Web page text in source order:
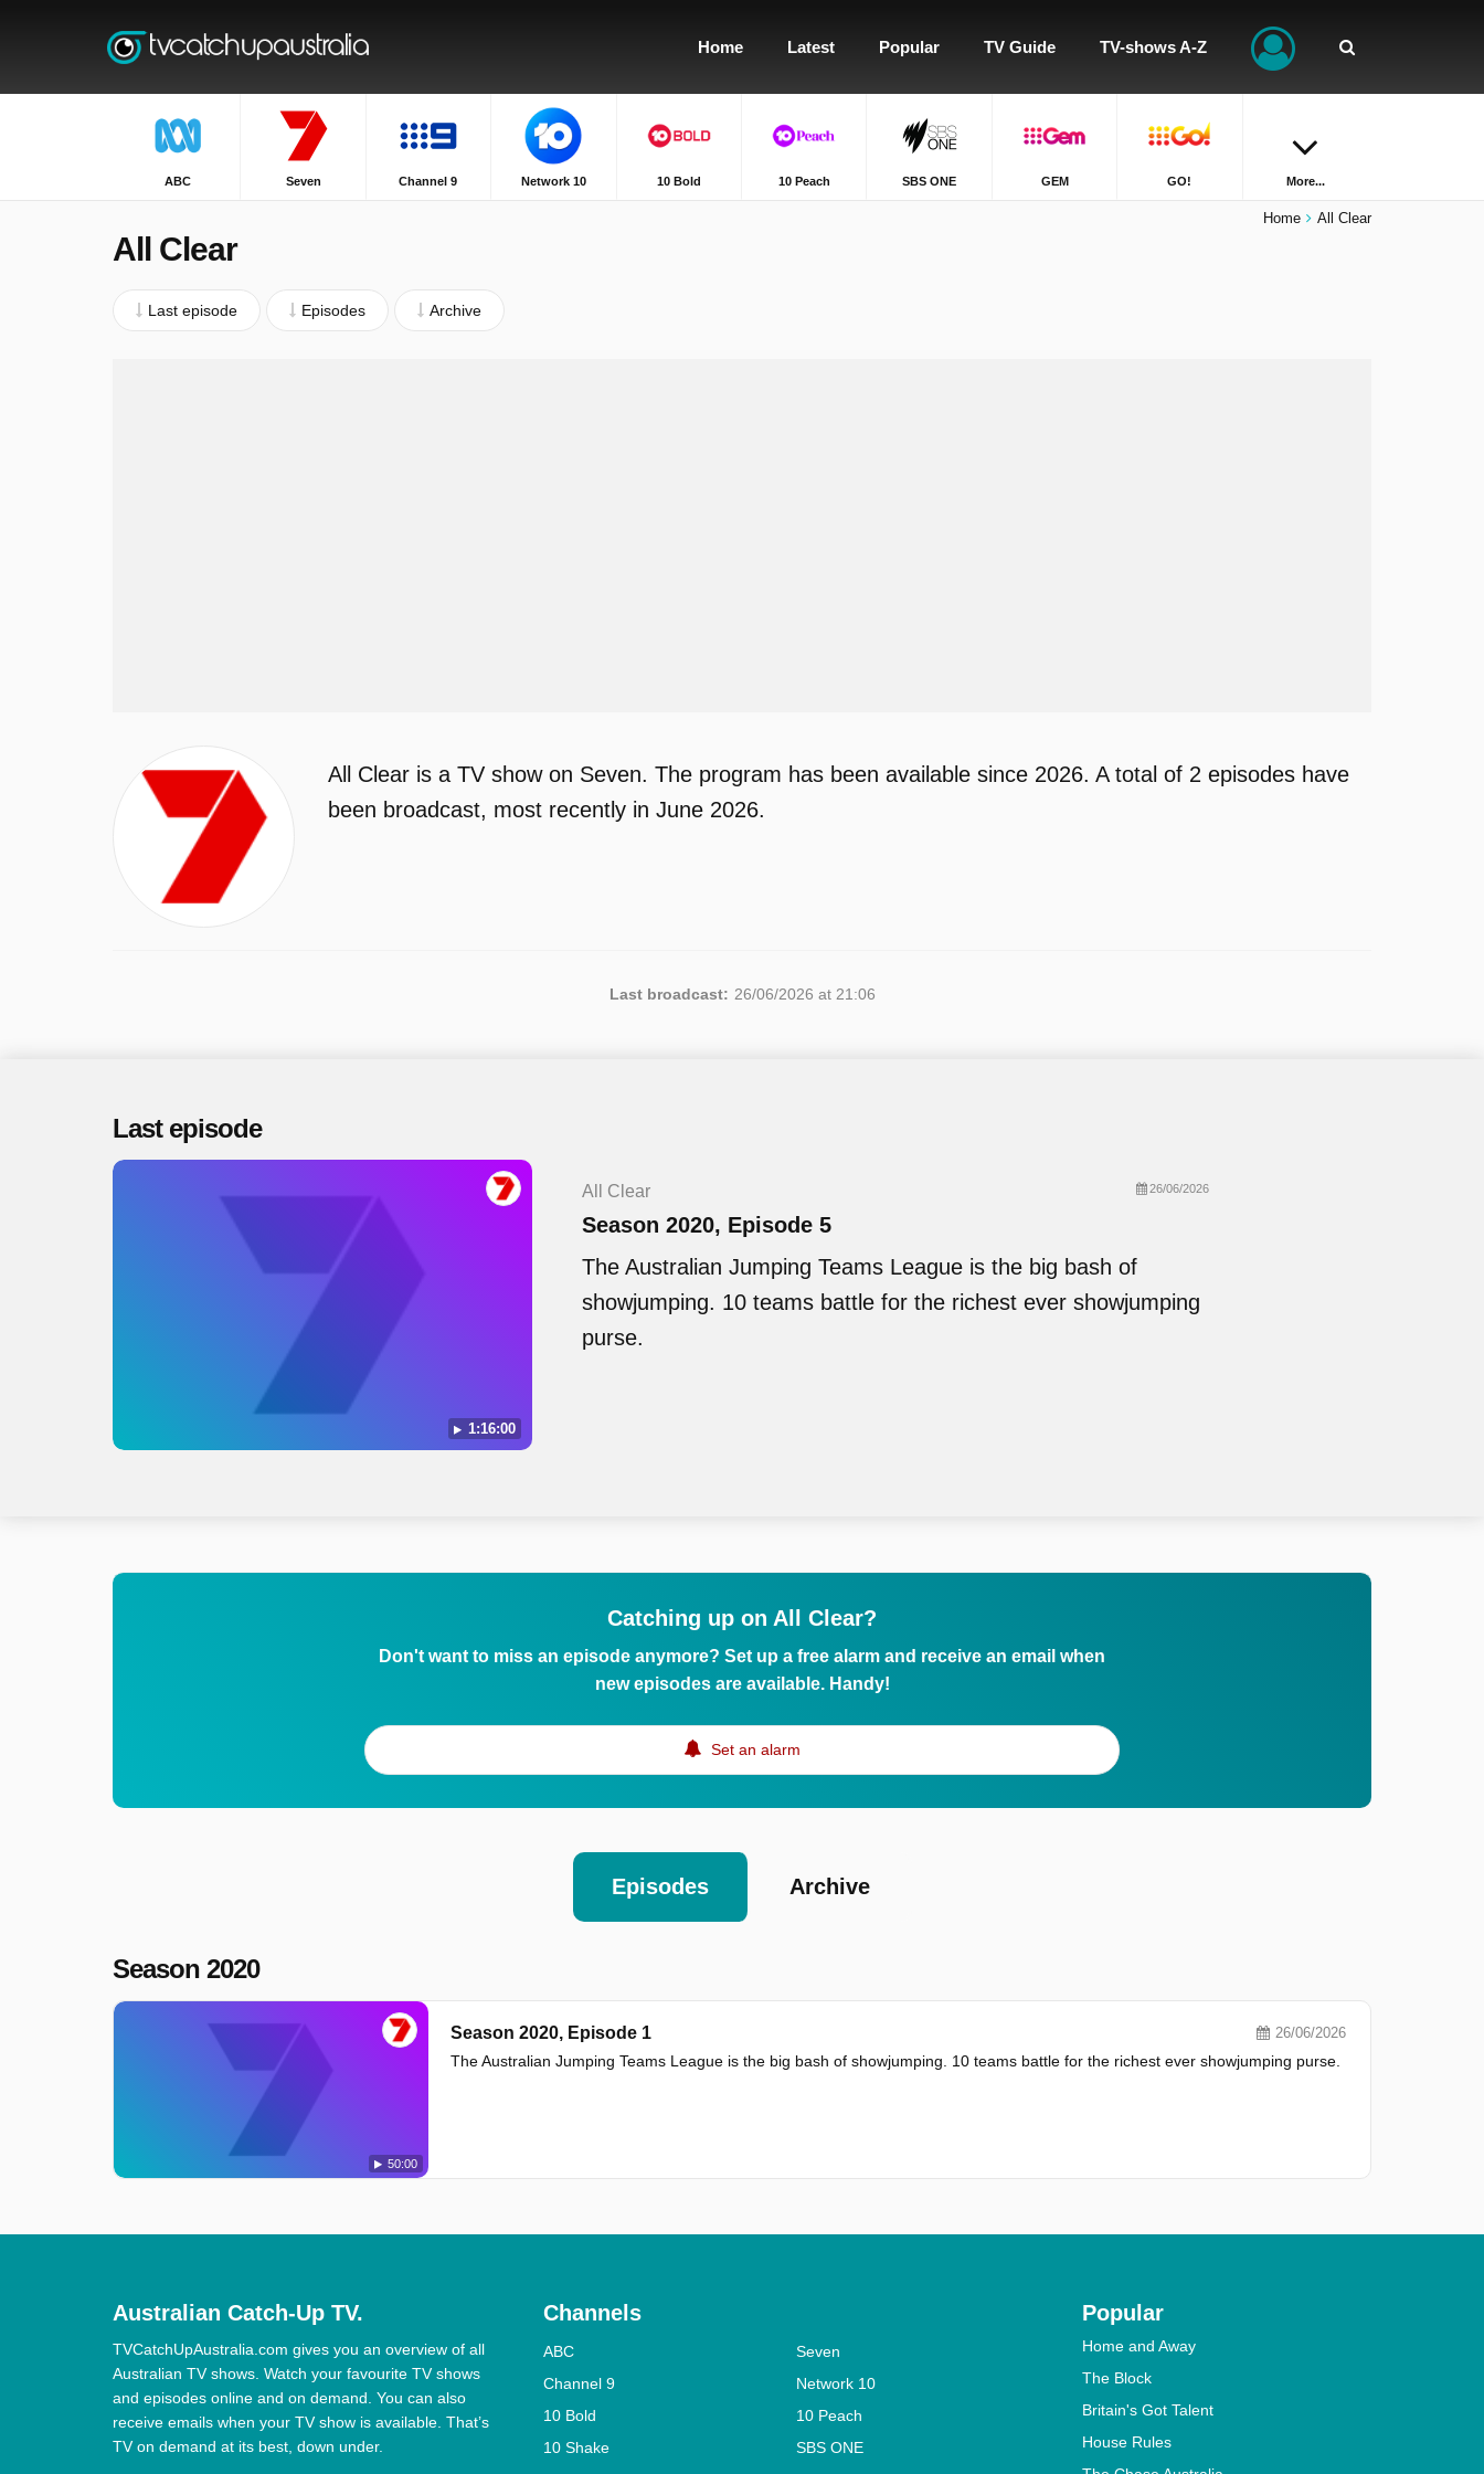
Home Latest Popular TV Guide TV-shows A-Z
ABC Seven Channel 9 Network 10 10 Bold 10 Peach SBS ONE GEM GO! More...
Home All Clear
All Clear
Last episode Episodes Archive
All Clear is a TV show on Seven. The program has been available since 2026. A total of 2 episodes have
been broadcast, most recently in June 2026.
Last broadcast: 26/06/2026 at 21:06
Last episode
1:16:00
All Clear 26/06/2026
Season 2020, Episode 5
The Australian Jumping Teams League is the big bash of
showjumping. 10 teams battle for the richest ever showjumping
purse.
Catching up on All Clear?
Don't want to miss an episode anymore? Set up a free alarm and receive an email when
new episodes are available. Handy!
Set an alarm
Episodes Archive
Season 2020
50:00
Season 2020, Episode 1 26/06/2026
The Australian Jumping Teams League is the big bash of showjumping. 10 teams battle for the richest ever showjumping purse.
Australian Catch-Up TV.
TVCatchUpAustralia.com gives you an overview of all
Australian TV shows. Watch your favourite TV shows
and episodes online and on demand. You can also
receive emails when your TV show is available. That’s
TV on demand at its best, down under.
Channels
ABC
Seven
Channel 9
Network 10
10 Bold
10 Peach
10 Shake
SBS ONE
Popular
Home and Away
The Block
Britain's Got Talent
House Rules